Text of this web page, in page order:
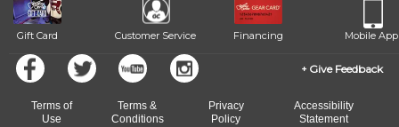
Gift Card Customer Service Financing Mobile App
Give Feedback
Terms of
Use
Terms &
Conditions
Privacy
Policy
Accessibility
Statement